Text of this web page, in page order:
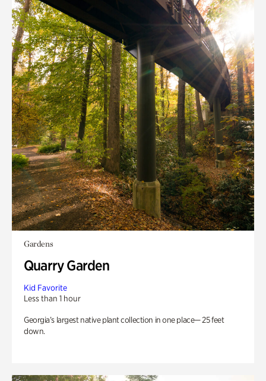
Gardens
Quarry Garden
Kid Favorite
Less than 1 hour
Georgia’s largest native plant collection in one place— 25 feet
down.